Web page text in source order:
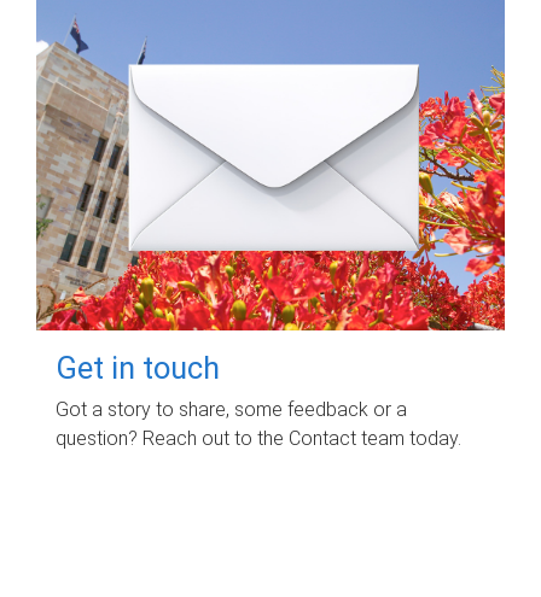
Get in touch
Got a story to share, some feedback or a
question? Reach out to the Contact team today.